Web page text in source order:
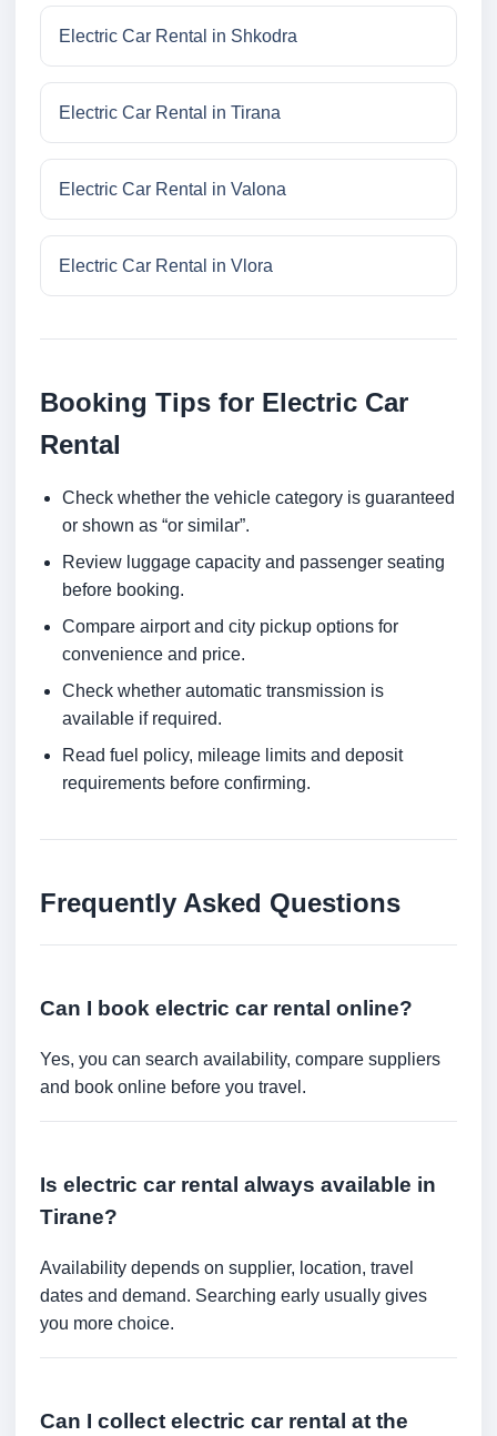
Electric Car Rental in Shkodra
Electric Car Rental in Tirana
Electric Car Rental in Valona
Electric Car Rental in Vlora
Booking Tips for Electric Car
Rental
Check whether the vehicle category is guaranteed
or shown as “or similar”.
Review luggage capacity and passenger seating
before booking.
Compare airport and city pickup options for
convenience and price.
Check whether automatic transmission is
available if required.
Read fuel policy, mileage limits and deposit
requirements before confirming.
Frequently Asked Questions
Can I book electric car rental online?
Yes, you can search availability, compare suppliers
and book online before you travel.
Is electric car rental always available in
Tirane?
Availability depends on supplier, location, travel
dates and demand. Searching early usually gives
you more choice.
Can I collect electric car rental at the